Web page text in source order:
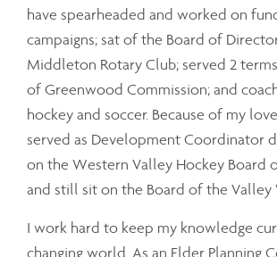
have spearheaded and worked on
campaigns; sat of the Board of
Middleton Rotary Club; served 2
of Greenwood Commission; and
hockey and soccer. Because of my
served as Development Coordinator
on the Western Valley Hockey Board
and still sit on the Board of the Valley
I work hard to keep my knowledge
changing world. As an Elder Planning